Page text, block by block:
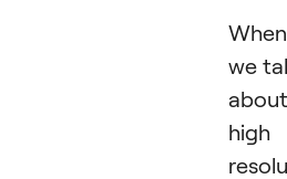
When
we
about
high